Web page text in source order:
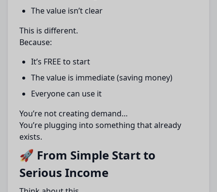
The value isn’t clear
This is different.
Because:
It’s FREE to start
The value is immediate (saving money)
Everyone can use it
You’re not creating demand…
You’re plugging into something that already
exists.
🚀 From Simple Start to
Serious Income